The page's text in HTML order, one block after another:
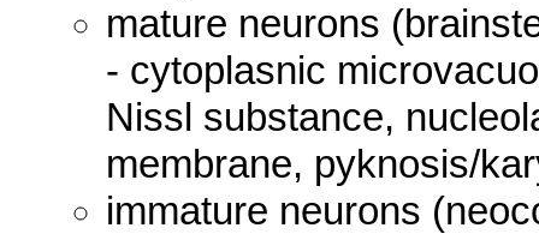
mature neurons
- cytoplasnic
Nissl substance,
membrane, pyknosis/
immature neurons